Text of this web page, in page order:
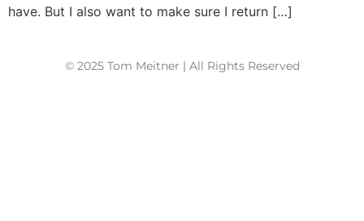
have. But I also want to make sure I return […]
© 2025 Tom Meitner | All Rights Reserved